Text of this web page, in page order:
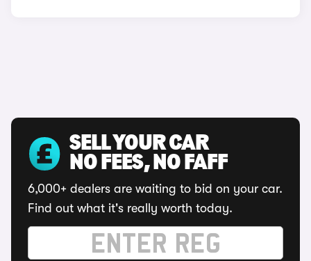
SELL YOUR CAR
NO FEES, NO FAFF
6,000+ dealers are waiting to bid on your car.
Find out what it's really worth today.